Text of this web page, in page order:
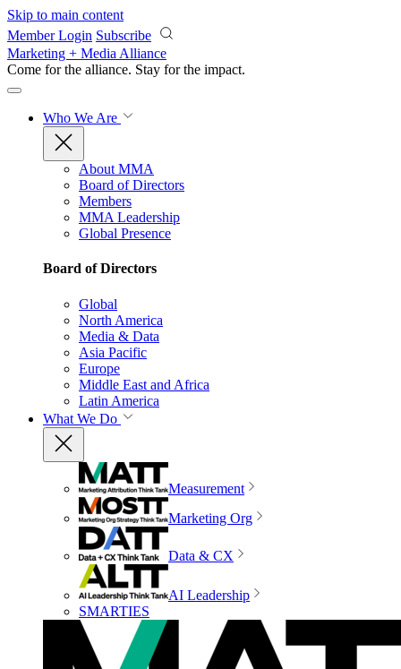
Skip to main content
Member Login Subscribe
Marketing + Media Alliance
Come for the alliance. Stay for the impact.
Who We Are
About MMA
Board of Directors
Members
MMA Leadership
Global Presence
Board of Directors
Global
North America
Media & Data
Asia Pacific
Europe
Middle East and Africa
Latin America
What We Do
Measurement
Marketing Org
Data & CX
AI Leadership
SMARTIES